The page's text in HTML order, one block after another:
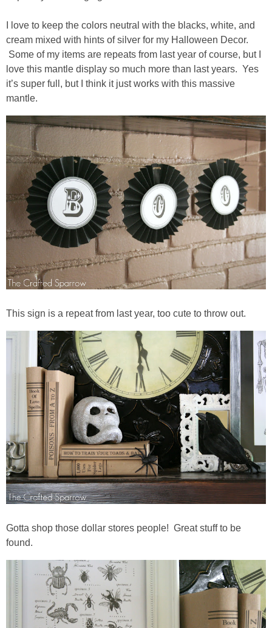
4th of July
halloween
thanksgiving
christmas
free printables
Contact
I love to keep the colors neutral with the blacks, white, and
cream mixed with hints of silver for my Halloween Decor.
Some of my items are repeats from last year of course, but I
love this mantle display so much more than last years. Yes
it’s super full, but I think it just works with this massive
mantle.
This sign is a repeat from last year, too cute to throw out.
Gotta shop those dollar stores people! Great stuff to be
found.